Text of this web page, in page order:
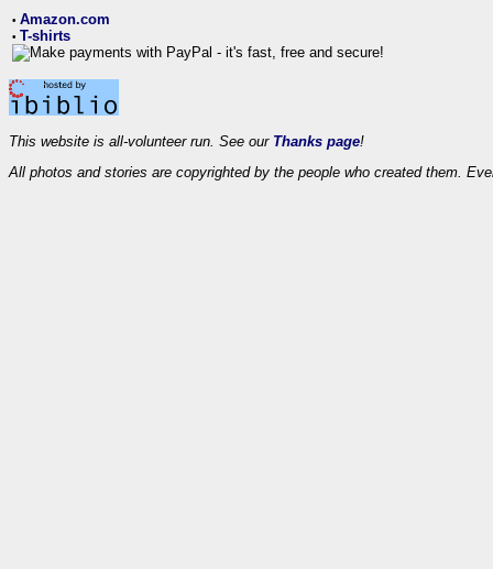
• Amazon.com
• T-shirts
This website is all-volunteer run. See our Thanks page!
All photos and stories are copyrighted by the people who created them.